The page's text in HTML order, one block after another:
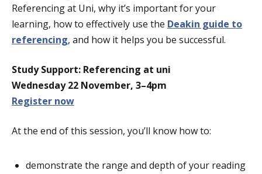
Referencing at Uni, why it’s important for your
learning, how to effectively use the Deakin guide to
referencing, and how it helps you be successful.
Study Support: Referencing at uni
Wednesday 22 November, 3–4pm
Register now
At the end of this session, you’ll know how to:
demonstrate the range and depth of your reading